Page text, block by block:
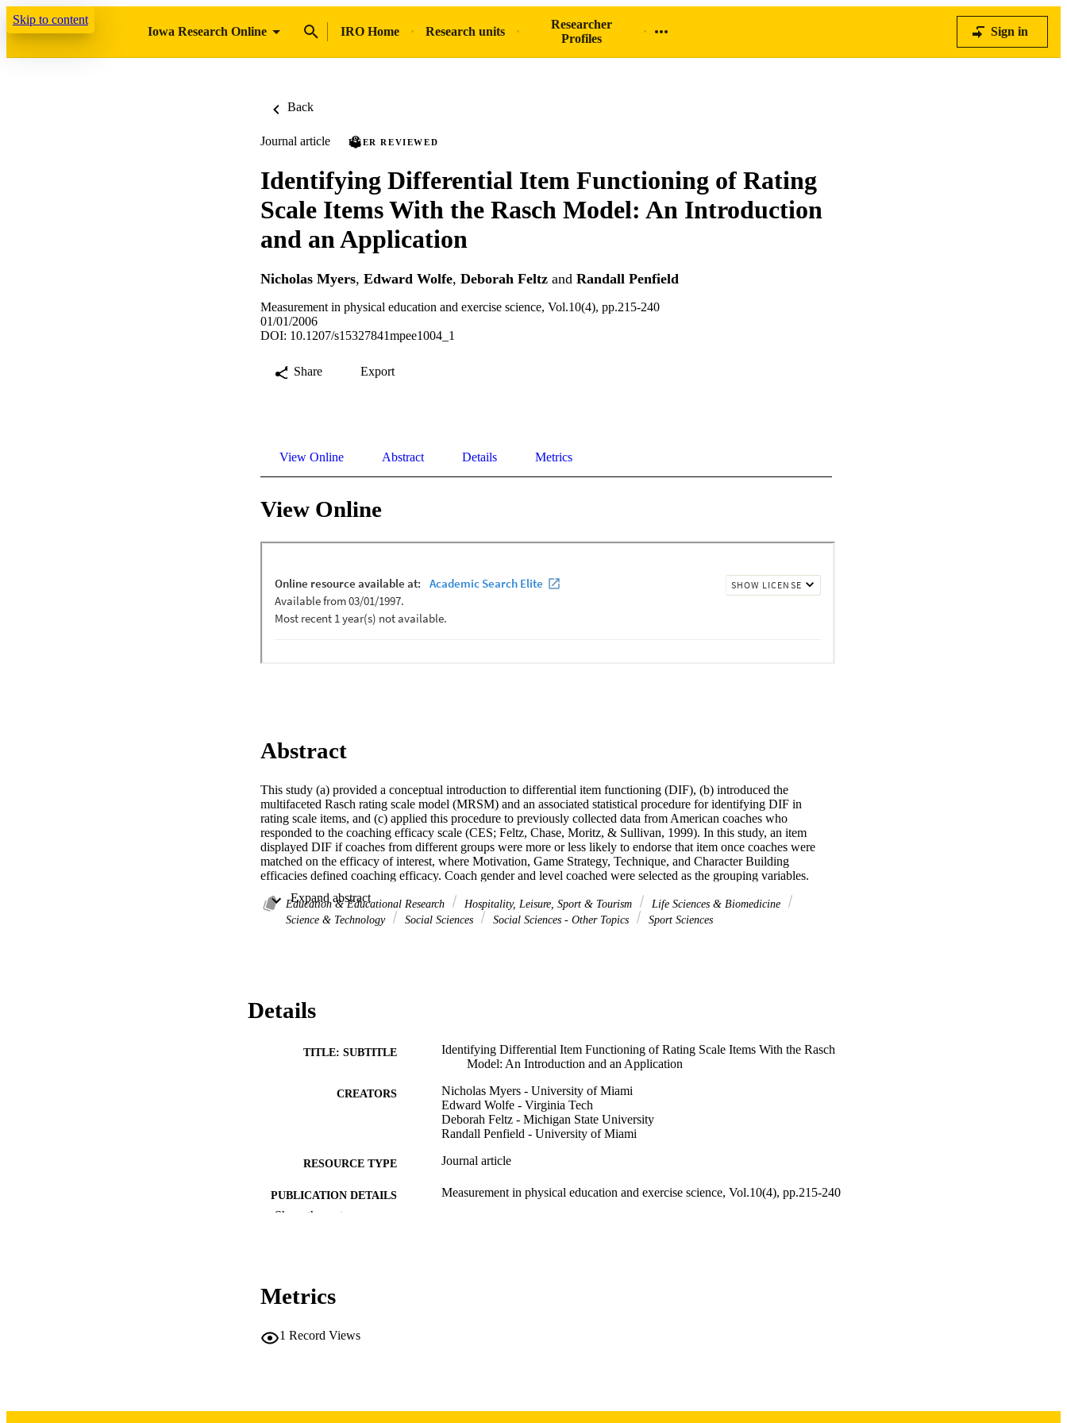
Skip to content
Iowa Research Online
IRO Home Research units
Researcher
Profiles
Sign in
Back
Journal article PEER REVIEWED
Identifying Differential Item Functioning of Rating
Scale Items With the Rasch Model: An Introduction
and an Application
Nicholas Myers, Edward Wolfe, Deborah Feltz and Randall Penfield
Measurement in physical education and exercise science, Vol.10(4), pp.215-240
01/01/2006
DOI: 10.1207/s15327841mpee1004_1
Share Export
View Online Abstract Details Metrics
View Online
Abstract
This study (a) provided a conceptual introduction to differential item functioning (DIF), (b) introduced the
multifaceted Rasch rating scale model (MRSM) and an associated statistical procedure for identifying DIF in
rating scale items, and (c) applied this procedure to previously collected data from American coaches who
responded to the coaching efficacy scale (CES; Feltz, Chase, Moritz, & Sullivan, 1999). In this study, an item
displayed DIF if coaches from different groups were more or less likely to endorse that item once coaches were
matched on the efficacy of interest, where Motivation, Game Strategy, Technique, and Character Building
efficacies defined coaching efficacy. Coach gender and level coached were selected as the grouping variables.
of the Motivation items and one of the Game Strategy items exhibited DIF based on coach gender. Two of the
Motivation items exhibited DIF based on level coached.
Education & Educational Research Hospitality, Leisure, Sport & Tourism
Life Sciences & Biomedicine
Science & Technology
Social Sciences Social Sciences - Other Topics Sport Sciences
Details
TITLE: SUBTITLE
Identifying Differential Item Functioning of Rating Scale Items With the Rasch
Model: An Introduction and an Application
CREATORS
Nicholas Myers - University of Miami
Edward Wolfe - Virginia Tech
Deborah Feltz - Michigan State University
Randall Penfield - University of Miami
RESOURCE TYPE Journal article
PUBLICATION DETAILS Measurement in physical education and exercise science, Vol.10(4), pp.215-240
Show the rest
Metrics
1 Record Views